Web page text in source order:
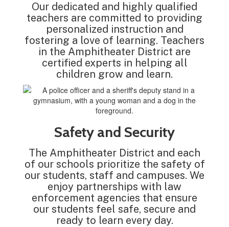
Our dedicated and highly qualified
teachers are committed to providing
personalized instruction and
fostering a love of learning. Teachers
in the Amphitheater District are
certified experts in helping all
children grow and learn.
Safety and Security
The Amphitheater District and each
of our schools prioritize the safety of
our students, staff and campuses. We
enjoy partnerships with law
enforcement agencies that ensure
our students feel safe, secure and
ready to learn every day.